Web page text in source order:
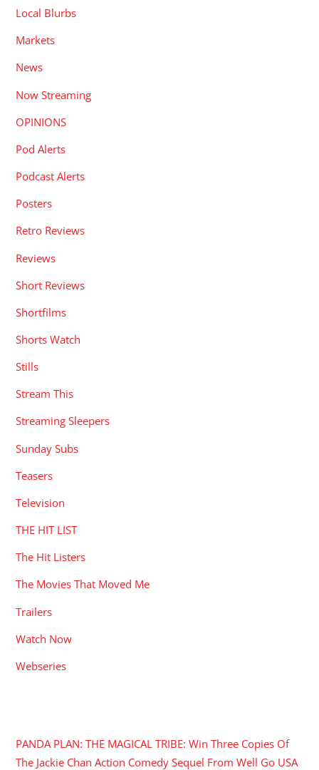
Local Blurbs
Markets
News
Now Streaming
OPINIONS
Pod Alerts
Podcast Alerts
Posters
Retro Reviews
Reviews
Short Reviews
Shortfilms
Shorts Watch
Stills
Stream This
Streaming Sleepers
Sunday Subs
Teasers
Television
THE HIT LIST
The Hit Listers
The Movies That Moved Me
Trailers
Watch Now
Webseries
PANDA PLAN: THE MAGICAL TRIBE: Win Three Copies Of
The Jackie Chan Action Comedy Sequel From Well Go USA